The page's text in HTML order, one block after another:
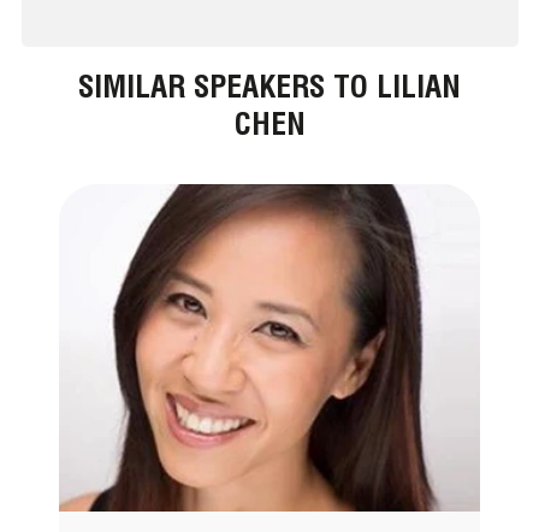
SIMILAR SPEAKERS TO LILIAN
CHEN